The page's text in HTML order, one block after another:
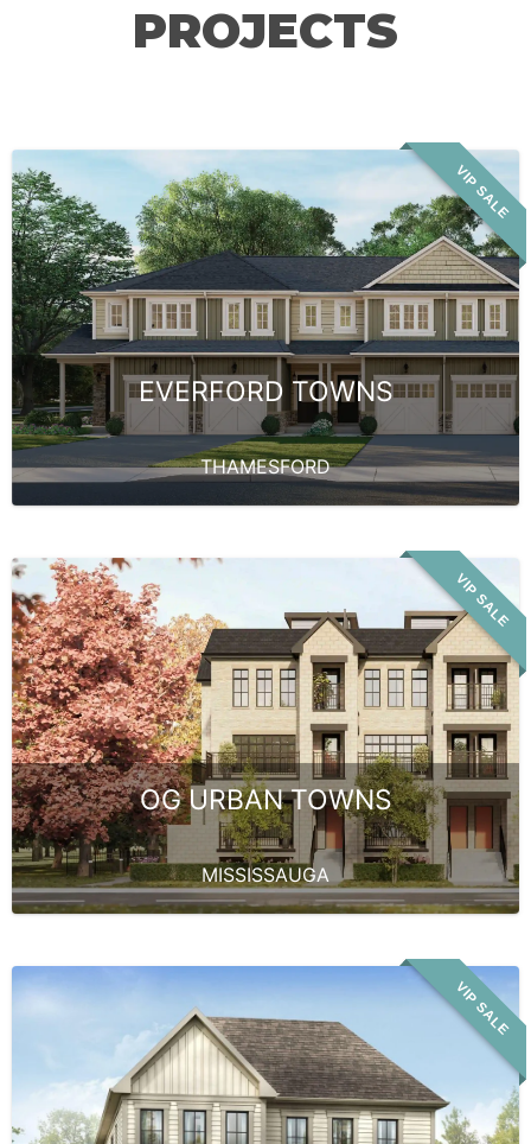
PROJECTS
VIP SALE
EVERFORD TOWNS
THAMESFORD
VIP SALE
OG URBAN TOWNS
MISSISSAUGA
VIP SALE